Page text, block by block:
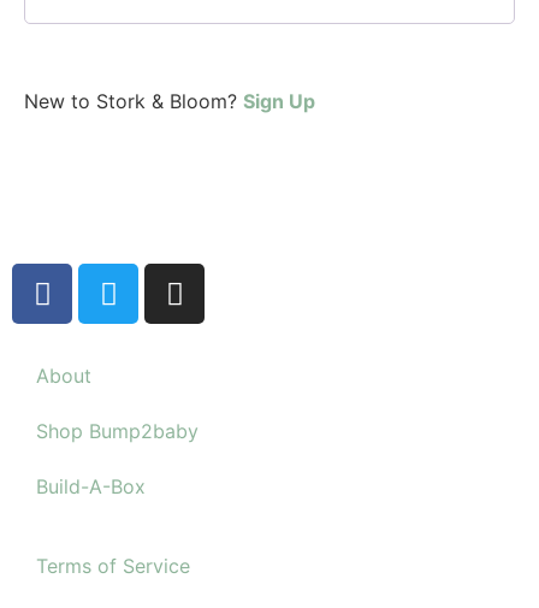
New to Stork & Bloom? Sign Up
About
Shop Bump2baby
Build-A-Box
Terms of Service